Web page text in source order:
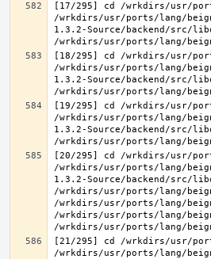
[17/295] cd /wrkdirs/usr/
/wrkdirs/usr/ports/lang/
1.3.2-Source/backend/src/
[18/295] cd /wrkdirs/usr/
/wrkdirs/usr/ports/lang/
1.3.2-Source/backend/src/
[19/295] cd /wrkdirs/usr/
/wrkdirs/usr/ports/lang/
1.3.2-Source/backend/src/
[20/295] cd /wrkdirs/usr/
/wrkdirs/usr/ports/lang/
1.3.2-Source/backend/src/
/wrkdirs/usr/ports/lang/
/wrkdirs/usr/ports/lang/
/wrkdirs/usr/ports/lang/
[21/295] cd /wrkdirs/usr/
/wrkdirs/usr/ports/lang/